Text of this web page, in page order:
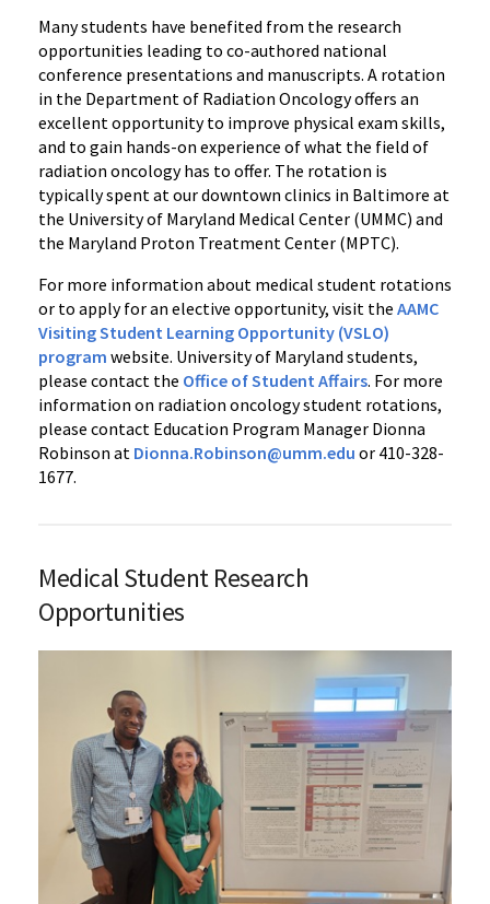
Many students have benefited from the research
opportunities leading to co-authored national
conference presentations and manuscripts. A rotation
in the Department of Radiation Oncology offers an
excellent opportunity to improve physical exam skills,
and to gain hands-on experience of what the field of
radiation oncology has to offer. The rotation is
typically spent at our downtown clinics in Baltimore at
the University of Maryland Medical Center (UMMC) and
the Maryland Proton Treatment Center (MPTC).
For more information about medical student rotations
or to apply for an elective opportunity, visit the AAMC
Visiting Student Learning Opportunity (VSLO)
program website. University of Maryland students,
please contact the Office of Student Affairs. For more
information on radiation oncology student rotations,
please contact Education Program Manager Dionna
Robinson at Dionna.Robinson@umm.edu or 410-328-
1677.
Medical Student Research
Opportunities